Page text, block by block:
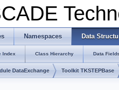
Namespaces Data
Index Class Hierarchy Data
DataExchange Toolkit TKSTEPBase